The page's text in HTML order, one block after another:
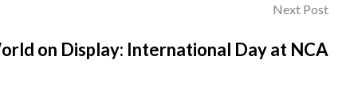
Next Post
on Display: International Day at NCA